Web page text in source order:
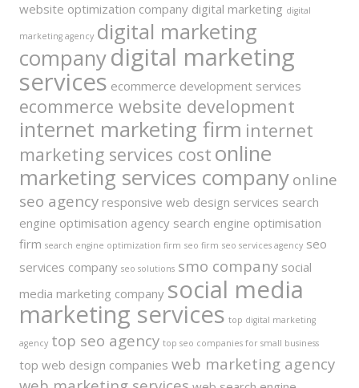
website optimization company digital marketing digital
marketing agency digital marketing
companydigital marketing
services ecommerce development services
ecommerce website development
internet marketing firm internet
marketing services cost online
marketing services company online
seo agency responsive web design services search
engine optimisation agency search engine optimisation
firm search engine optimization firm seo firm seo services agency seo
services company seo solutions smo company social
media marketing company social media
marketing services top digital marketing
agency top seo agency top seo companies for small business
top web design companies web marketing agency